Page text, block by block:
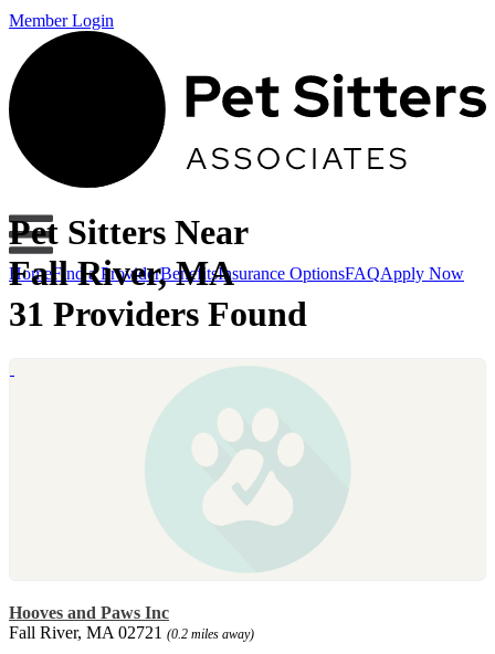
Member Login
HomeFind a ProviderBenefitsInsurance OptionsFAQApply Now
Pet Sitters Near
Fall River, MA
31 Providers Found
Hooves and Paws Inc
Fall River, MA 02721 (0.2 miles away)